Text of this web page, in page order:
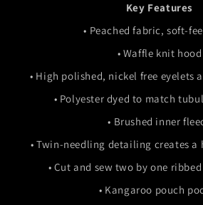
Key Features
• Peached fabric, soft-
• Waffle knit hood
• High polished, nickel free eyelets
• Polyester dyed to match
• Brushed inner
• Twin-needling detailing creates
• Cut and sew two by one
• Kangaroo pouch